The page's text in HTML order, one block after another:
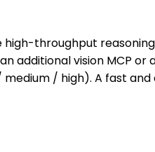
high-throughput
additional vision MCP
/ high). A fast